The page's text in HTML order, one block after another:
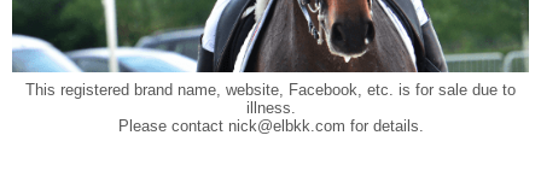
This registered brand name, website, Facebook, etc. is for sale due to
illness.
Please contact nick@elbkk.com for details.